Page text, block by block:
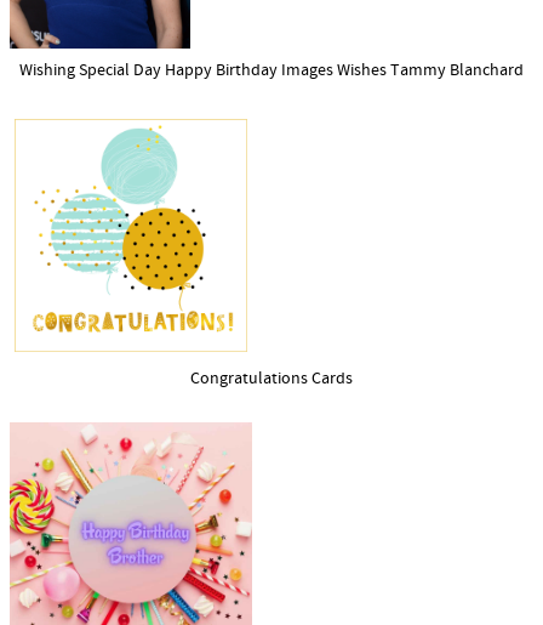
Wishing Special Day Happy Birthday Images Wishes Tammy Blanchard
Congratulations Cards